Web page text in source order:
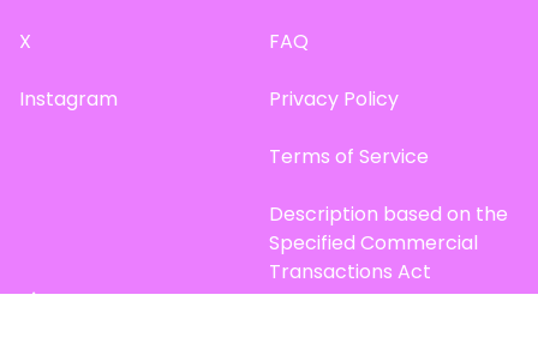
X
Instagram
FAQ
Privacy Policy
Terms of Service
Description based on the
Specified Commercial
Transactions Act
Site Map